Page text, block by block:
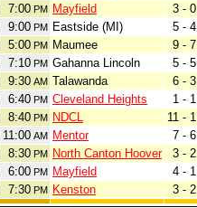
7:00 PM Mayfield 3 - 0
9:00 PM Eastside (MI) 5 - 4
5:00 PM Maumee 9 - 7
7:10 PM Gahanna Lincoln 5 - 5
9:30 AM Talawanda 6 - 3
6:40 PM Cleveland Heights 1 - 1
8:40 PM NDCL 11 - 1
11:00 AM Mentor 7 - 6
8:30 PM North Canton Hoover 3 - 2
6:00 PM Mayfield 4 - 1
7:30 PM Kenston 3 - 2